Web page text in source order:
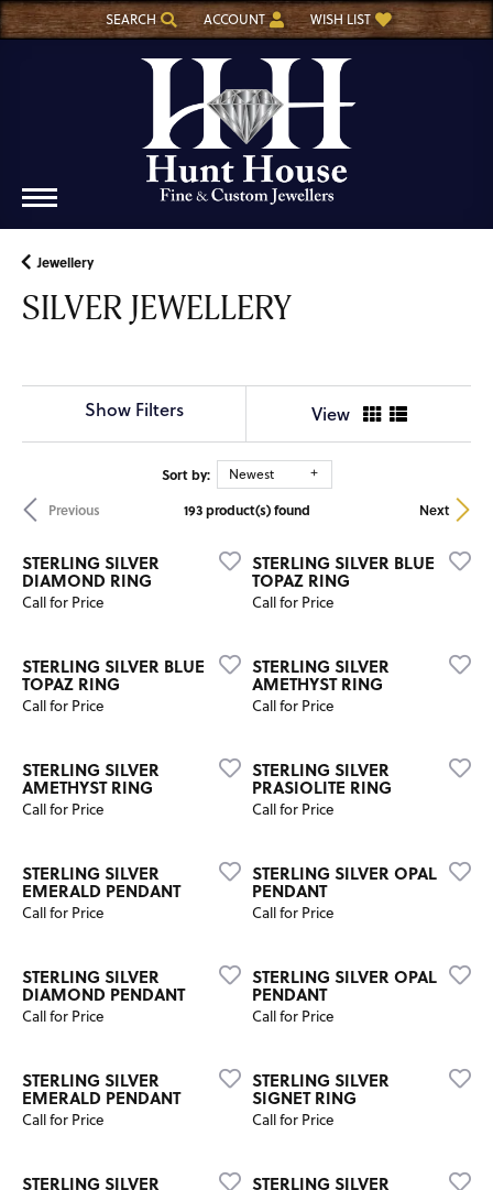
SEARCH
TOGGLE TOOLBAR SEARCH MENU
ACCOUNT
TOGGLE MY ACCOUNT MENU
WISH LIST
TOGGLE MY WISH LIST
Jewellery
SILVER JEWELLERY
Show Filters View
Sort by: Newest
Previous Next
193 product(s) found
STERLING SILVER
DIAMOND RING
Call for Price
STERLING SILVER BLUE
TOPAZ RING
Call for Price
STERLING SILVER BLUE
TOPAZ RING
Call for Price
STERLING SILVER
AMETHYST RING
Call for Price
STERLING SILVER
AMETHYST RING
Call for Price
STERLING SILVER
PRASIOLITE RING
Call for Price
STERLING SILVER
EMERALD PENDANT
Call for Price
STERLING SILVER OPAL
PENDANT
Call for Price
STERLING SILVER
DIAMOND PENDANT
Call for Price
STERLING SILVER OPAL
PENDANT
Call for Price
STERLING SILVER
EMERALD PENDANT
Call for Price
STERLING SILVER
SIGNET RING
Call for Price
STERLING SILVER STERLING SILVER